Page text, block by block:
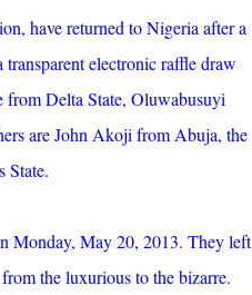
have returned to Nigeria after a
electronic raffle draw
Delta State, Oluwabusuyi
are John Akoji from Abuja, the
State.
Monday, May 20, 2013. They left
the luxurious to the bizarre.